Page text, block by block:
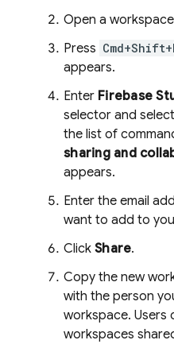
Open a
Press
appears.
Enter Firebase
selector and select
the list of
sharing and
appears.
Enter the email
want to add to
Click Share.
Copy the new
with the person
workspace. Users
workspaces